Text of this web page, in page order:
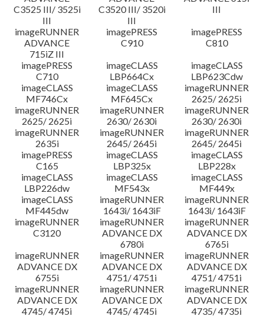
C3525 III/ 3525i
III
C3520 III/ 3520i
III
III
imageRUNNER
ADVANCE
715iZ III
imagePRESS
C910
imagePRESS
C810
imagePRESS
C710
imageCLASS
LBP664Cx
imageCLASS
LBP623Cdw
imageCLASS
MF746Cx
imageCLASS
MF645Cx
imageRUNNER
2625/ 2625i
imageRUNNER
2625/ 2625i
imageRUNNER
2630/ 2630i
imageRUNNER
2630/ 2630i
imageRUNNER
2635i
imageRUNNER
2645/ 2645i
imageRUNNER
2645/ 2645i
imagePRESS
C165
imageCLASS
LBP325x
imageCLASS
LBP228x
imageCLASS
LBP226dw
imageCLASS
MF543x
imageCLASS
MF449x
imageCLASS
MF445dw
imageRUNNER
1643i/ 1643iF
imageRUNNER
1643i/ 1643iF
imageRUNNER
C3120
imageRUNNER
ADVANCE DX
6780i
imageRUNNER
ADVANCE DX
6765i
imageRUNNER
ADVANCE DX
6755i
imageRUNNER
ADVANCE DX
4751/ 4751i
imageRUNNER
ADVANCE DX
4751/ 4751i
imageRUNNER
ADVANCE DX
4745/ 4745i
imageRUNNER
ADVANCE DX
4745/ 4745i
imageRUNNER
ADVANCE DX
4735/ 4735i